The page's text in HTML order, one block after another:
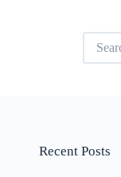
No
results
Recent Posts